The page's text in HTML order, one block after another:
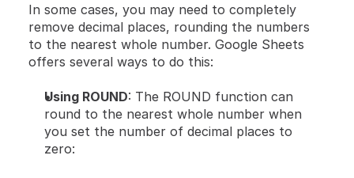
In some cases, you may need to completely
remove decimal places, rounding the numbers
to the nearest whole number. Google Sheets
offers several ways to do this:
Using ROUND: The ROUND function can
round to the nearest whole number when
you set the number of decimal places to
zero: